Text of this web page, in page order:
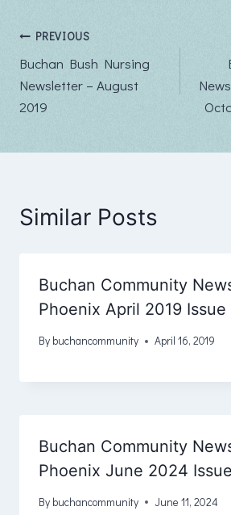
Post
navigation
PREVIOUS
Buchan Bush Nursing
Newsletter – August
2019
Similar Posts
Buchan Community
Phoenix April 2019 Issue
By buchancommunity April 16, 2019
Buchan Community
Phoenix June 2024
By buchancommunity June 11, 2024